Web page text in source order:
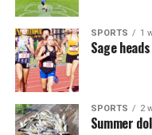
SPORTS 1
Sage
SPORTS 2
Summer